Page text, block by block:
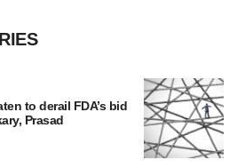
to derail FDA’s bid
Prasad